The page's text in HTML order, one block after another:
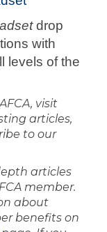
drop
with
levels of the
visit
articles,
to our
articles
member.
about
benefits on